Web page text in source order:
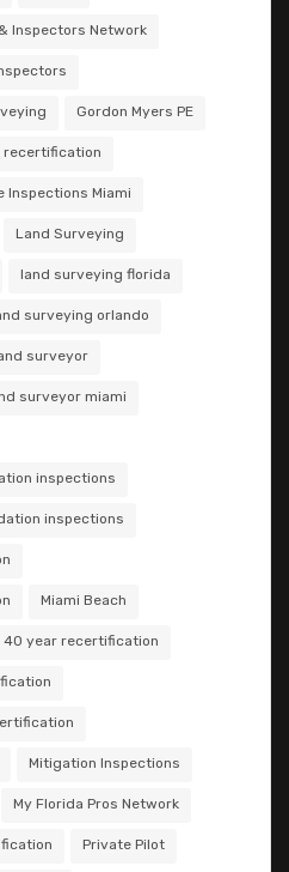
Inspectors Network
Gordon Myers PE
recertification
Inspections Miami
Land Surveying
land surveying florida
surveying orlando
surveyor
surveyor miami
inspections
inspections
Miami Beach
40 year recertification
Mitigation Inspections
My Florida Pros Network
Private Pilot